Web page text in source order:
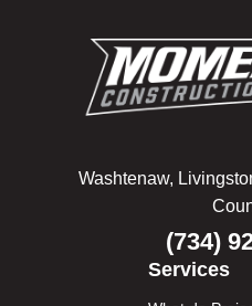
Washtenaw,
(734)
Services